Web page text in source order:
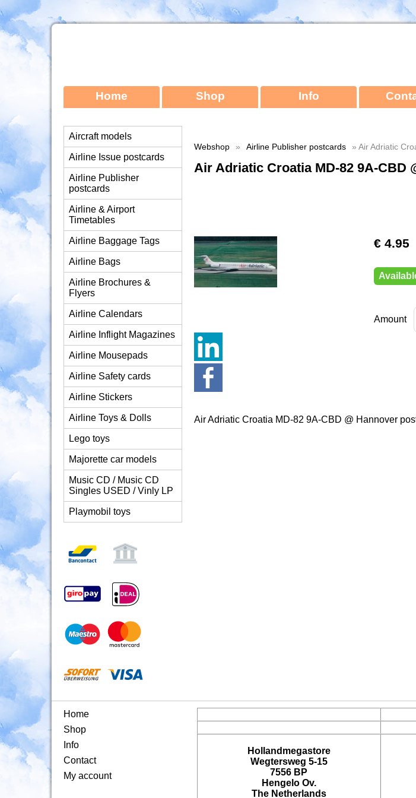
Home Shop Info
Aircraft models
Airline Issue postcards
Airline Publisher
postcards
Airline & Airport
Timetables
Airline Baggage Tags
Airline Bags
Airline Brochures &
Flyers
Airline Calendars
Airline Inflight Magazines
Airline Mousepads
Airline Safety cards
Airline Stickers
Airline Toys & Dolls
Lego toys
Majorette car models
Music CD / Music CD
Singles USED / Vinly LP
Playmobil toys
Webshop » Airline Publisher postcards » Air Adriatic
Air Adriatic Croatia MD-82 9A-CBD
€ 4.95
Amount
Air Adriatic Croatia MD-82 9A-CBD @ Hannover
Home
Shop
Info
Contact
My account
Hollandmegastore
Wegtersweg 5-15
7556 BP
Hengelo Ov.
The Netherlands